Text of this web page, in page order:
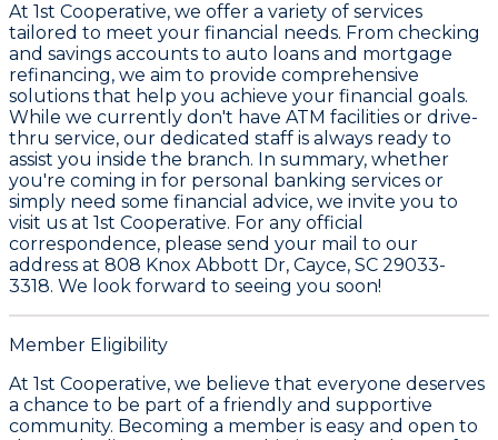
At 1st Cooperative, we offer a variety of services
tailored to meet your financial needs. From checking
and savings accounts to auto loans and mortgage
refinancing, we aim to provide comprehensive
solutions that help you achieve your financial goals.
While we currently don't have ATM facilities or drive-
thru service, our dedicated staff is always ready to
assist you inside the branch. In summary, whether
you're coming in for personal banking services or
simply need some financial advice, we invite you to
visit us at 1st Cooperative. For any official
correspondence, please send your mail to our
address at 808 Knox Abbott Dr, Cayce, SC 29033-
3318. We look forward to seeing you soon!
Member Eligibility
At 1st Cooperative, we believe that everyone deserves
a chance to be part of a friendly and supportive
community. Becoming a member is easy and open to